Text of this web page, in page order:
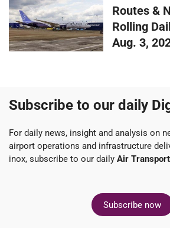
Routes &
Rolling
Aug. 3,
Subscribe to our daily
For daily news, insight and analysis on
airport operations and infrastructure
inox, subscribe to our daily Air
Subscribe now